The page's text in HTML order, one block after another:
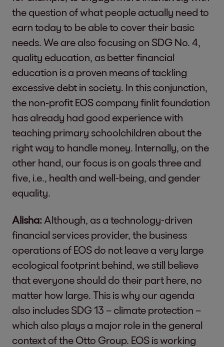
the question of what people actually need to
earn today to be able to cover their basic
needs. We are also focusing on SDG No. 4,
quality education, as better financial
education is a proven means of tackling
excessive debt in society. In this conjunction,
the non-profit EOS company finlit foundation
has already had good experience with
teaching primary schoolchildren about the
right way to handle money. Internally, on the
other hand, our focus is on goals three and
five, i.e., health and well-being, and gender
equality.
Alisha: Although, as a technology-driven
financial services provider, the business
operations of EOS do not leave a very large
ecological footprint behind, we still believe
that everyone should do their part here, no
matter how large. This is why our agenda
also includes SDG 13 – climate protection –
which also plays a major role in the general
context of the Otto Group. EOS is working